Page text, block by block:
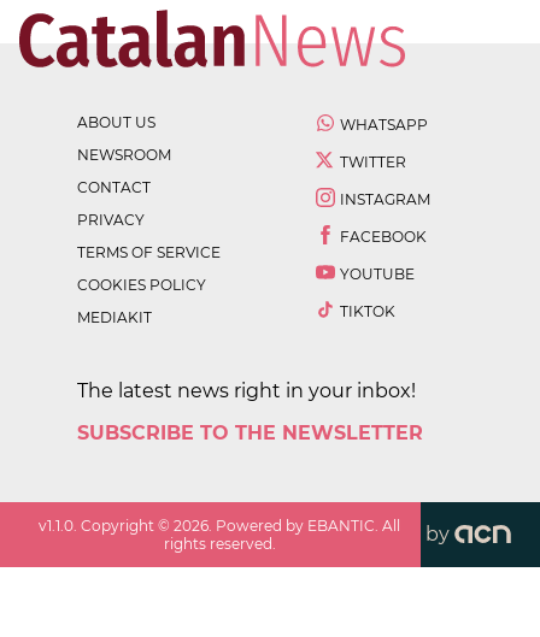
ABOUT US
NEWSROOM
CONTACT
PRIVACY
TERMS OF SERVICE
COOKIES POLICY
MEDIAKIT
WHATSAPP
TWITTER
INSTAGRAM
FACEBOOK
YOUTUBE
TIKTOK
The latest news right in your inbox!
SUBSCRIBE TO THE NEWSLETTER
v1.1.0 . Copyright ©2026 . Powered by EBANTIC. All
rights reserved.
by